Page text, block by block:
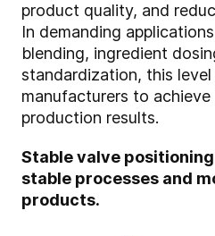
product quality, and
In demanding
blending, ingredient
standardization, this
manufacturers to
production results.
Stable valve
stable processes and
products.